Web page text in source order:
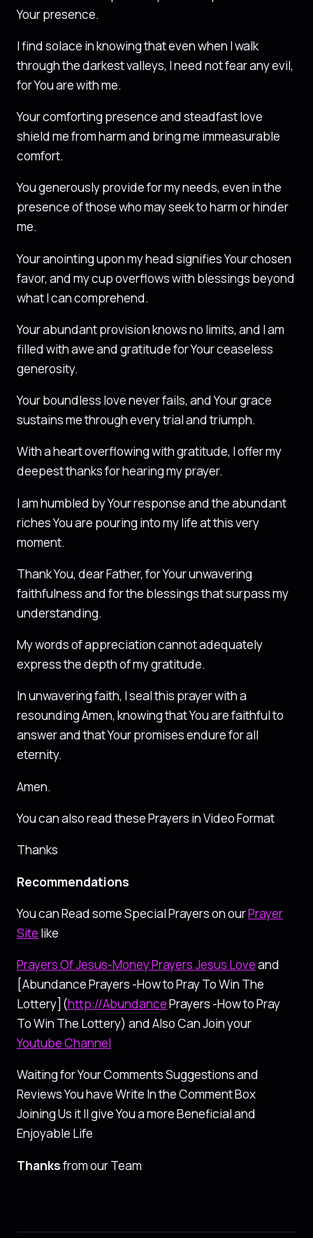
Your presence.
I find solace in knowing that even when I walk
through the darkest valleys, I need not fear any evil,
for You are with me.
Your comforting presence and steadfast love
shield me from harm and bring me immeasurable
comfort.
You generously provide for my needs, even in the
presence of those who may seek to harm or hinder
me.
Your anointing upon my head signifies Your chosen
favor, and my cup overflows with blessings beyond
what I can comprehend.
Your abundant provision knows no limits, and I am
filled with awe and gratitude for Your ceaseless
generosity.
Your boundless love never fails, and Your grace
sustains me through every trial and triumph.
With a heart overflowing with gratitude, I offer my
deepest thanks for hearing my prayer.
I am humbled by Your response and the abundant
riches You are pouring into my life at this very
moment.
Thank You, dear Father, for Your unwavering
faithfulness and for the blessings that surpass my
understanding.
My words of appreciation cannot adequately
express the depth of my gratitude.
In unwavering faith, I seal this prayer with a
resounding Amen, knowing that You are faithful to
answer and that Your promises endure for all
eternity.
Amen.
You can also read these Prayers in Video Format
Thanks
Recommendations
You can Read some Special Prayers on ourPrayer
Site like
Prayers Of Jesus-Money Prayers Jesus Loveand
[Abundance Prayers -How to Pray To Win The
Lottery](http://AbundancePrayers -How to Pray
To Win The Lottery) and Also Can Join your
Youtube Channel
Waiting for Your Comments Suggestions and
Reviews You have Write In the Comment Box
Joining Us it ll give You a more Beneficial and
Enjoyable Life
Thanksfrom our Team